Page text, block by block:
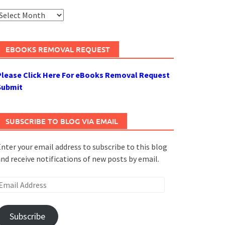
EBOOKS REMOVAL REQUEST
Click Here For eBooks Removal Request
SUBSCRIBE TO BLOG VIA EMAIL
your email address to subscribe to this blog
receive notifications of new posts by email.
Subscribe